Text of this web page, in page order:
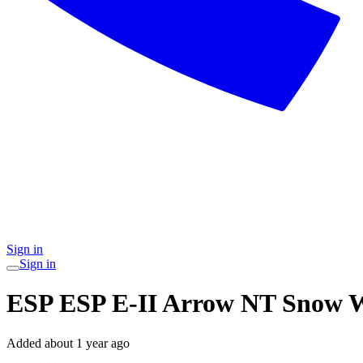
Sign in
Sign in
ESP ESP E-II Arrow NT Snow
Added about 1 year ago